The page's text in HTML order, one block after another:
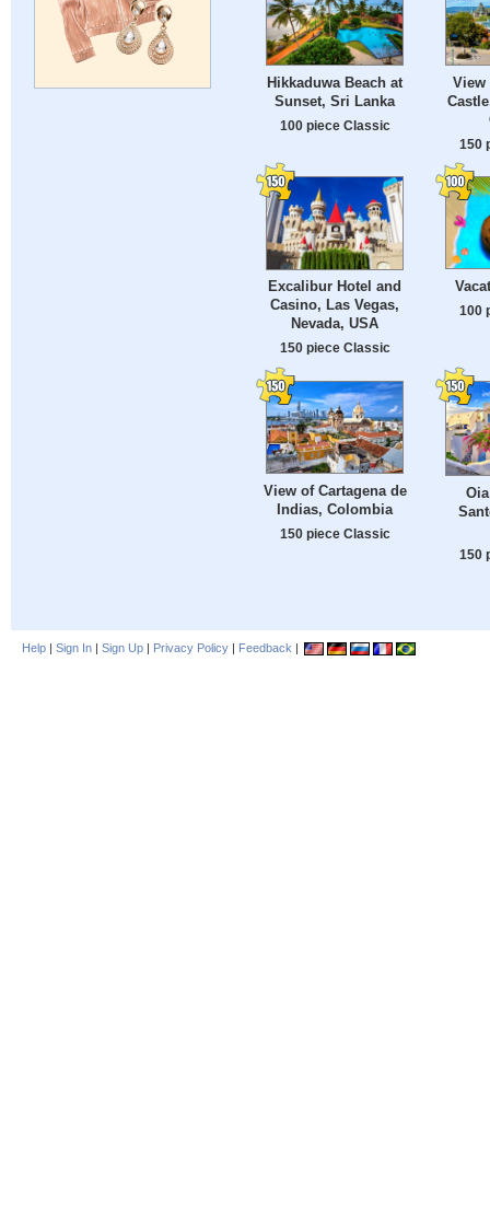
Hikkaduwa Beach at
Sunset, Sri Lanka
100 piece Classic
View
150
Excalibur Hotel and
Casino, Las Vegas,
Nevada, USA
150 piece Classic
100
View of Cartagena de
Indias, Colombia
150 piece Classic
150
Help | Sign In | Sign Up | Privacy Policy | Feedback |